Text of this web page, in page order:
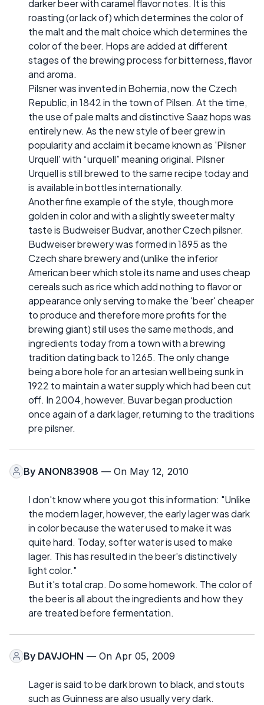
darker beer with caramel flavor notes. It is this
roasting (or lack of) which determines the color of
the malt and the malt choice which determines the
color of the beer. Hops are added at different
stages of the brewing process for bitterness, flavor
and aroma.
Pilsner was invented in Bohemia, now the Czech
Republic, in 1842 in the town of Pilsen. At the time,
the use of pale malts and distinctive Saaz hops was
entirely new. As the new style of beer grew in
popularity and acclaim it became known as 'Pilsner
Urquell' with “urquell” meaning original. Pilsner
Urquell is still brewed to the same recipe today and
is available in bottles internationally.
Another fine example of the style, though more
golden in color and with a slightly sweeter malty
taste is Budweiser Budvar, another Czech pilsner.
Budweiser brewery was formed in 1895 as the
Czech share brewery and (unlike the inferior
American beer which stole its name and uses cheap
cereals such as rice which add nothing to flavor or
appearance only serving to make the 'beer' cheaper
to produce and therefore more profits for the
brewing giant) still uses the same methods, and
ingredients today from a town with a brewing
tradition dating back to 1265. The only change
being a bore hole for an artesian well being sunk in
1922 to maintain a water supply which had been cut
off. In 2004, however. Buvar began production
once again of a dark lager, returning to the traditions
pre pilsner.
By ANON83908 — On May 12, 2010
I don't know where you got this information: "Unlike
the modern lager, however, the early lager was dark
in color because the water used to make it was
quite hard. Today, softer water is used to make
lager. This has resulted in the beer's distinctively
light color."
But it's total crap. Do some homework. The color of
the beer is all about the ingredients and how they
are treated before fermentation.
By DAVJOHN — On Apr 05, 2009
Lager is said to be dark brown to black, and stouts
such as Guinness are also usually very dark.